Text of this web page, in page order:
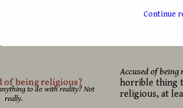
religious?
to do with reality? Not
really.
Accused of
horrible thing
religious, at
Continue